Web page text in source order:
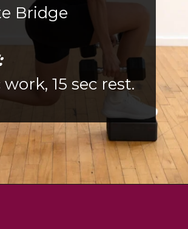
Bridge
work, 15 sec rest.